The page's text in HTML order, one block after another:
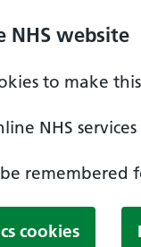
NHS website
to make
NHS
remembered
cookies